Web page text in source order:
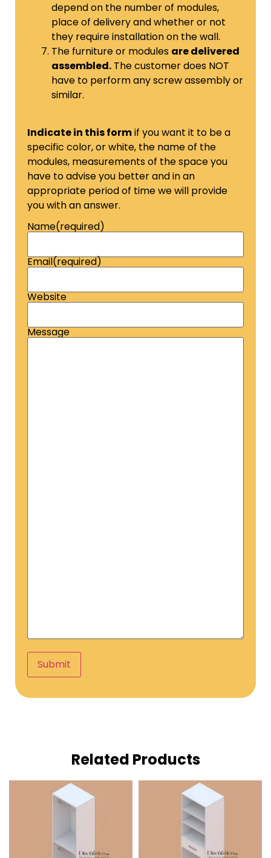
depend on the number of modules,
place of delivery and whether or not
they require installation on the wall.
The furniture or modules are delivered
assembled. The customer does NOT
have to perform any screw assembly or
similar.
Indicate in this formif you want it to be a
specific color, or white, the name of the
modules, measurements of the space you
have to advise you better and in an
appropriate period of time we will provide
you with an answer.
Name(required)
Email(required)
Website
Message
Submit
Related Products